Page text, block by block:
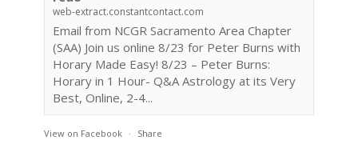
web-extract.constantcontact.com
Email from NCGR Sacramento Area Chapter
(SAA) Join us online 8/23 for Peter Burns with
Horary Made Easy! 8/23 – Peter Burns:
Horary in 1 Hour- Q&A Astrology at its Very
Best, Online, 2-4...
View on Facebook · Share